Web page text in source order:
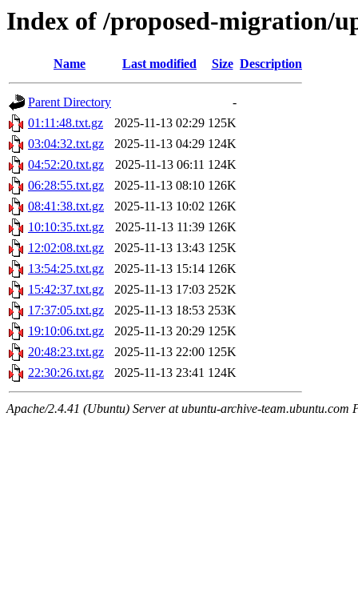
Index of /proposed-migration/
Name Last modified Size Description
Parent Directory
-
01:11:48.txt.gz
2025-11-13 02:29 125K
03:04:32.txt.gz
2025-11-13 04:29 124K
04:52:20.txt.gz
2025-11-13 06:11 124K
06:28:55.txt.gz
2025-11-13 08:10 126K
08:41:38.txt.gz
2025-11-13 10:02 126K
10:10:35.txt.gz
2025-11-13 11:39 126K
12:02:08.txt.gz
2025-11-13 13:43 125K
13:54:25.txt.gz
2025-11-13 15:14 126K
15:42:37.txt.gz
2025-11-13 17:03 252K
17:37:05.txt.gz
2025-11-13 18:53 253K
19:10:06.txt.gz
2025-11-13 20:29 125K
20:48:23.txt.gz
2025-11-13 22:00 125K
22:30:26.txt.gz
2025-11-13 23:41 124K
Apache/2.4.41 (Ubuntu) Server at ubuntu-archive-team.ubuntu.com